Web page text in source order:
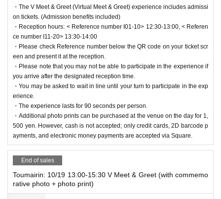
・The V Meet & Greet (Virtual Meet & Greet) experience includes admissi
on tickets. (Admission benefits included)
・Reception hours: < Reference number I01-10> 12:30-13:00, < Referen
ce number I11-20> 13:30-14:00
・Please check Reference number below the QR code on your ticket scr
een and present it at the reception.
・Please note that you may not be able to participate in the experience if
you arrive after the designated reception time.
・You may be asked to wait in line until your turn to participate in the exp
erience.
・The experience lasts for 90 seconds per person.
・Additional photo prints can be purchased at the venue on the day for 1,
500 yen. However, cash is not accepted; only credit cards, 2D barcode p
ayments, and electronic money payments are accepted via Square.
End of sales
Toumairin: 10/19 13:00-15:30 V Meet & Greet (with commemo
rative photo + photo print)